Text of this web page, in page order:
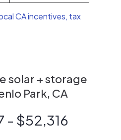
CA incentives, tax
solar + storage
Park, CA
- $52,316